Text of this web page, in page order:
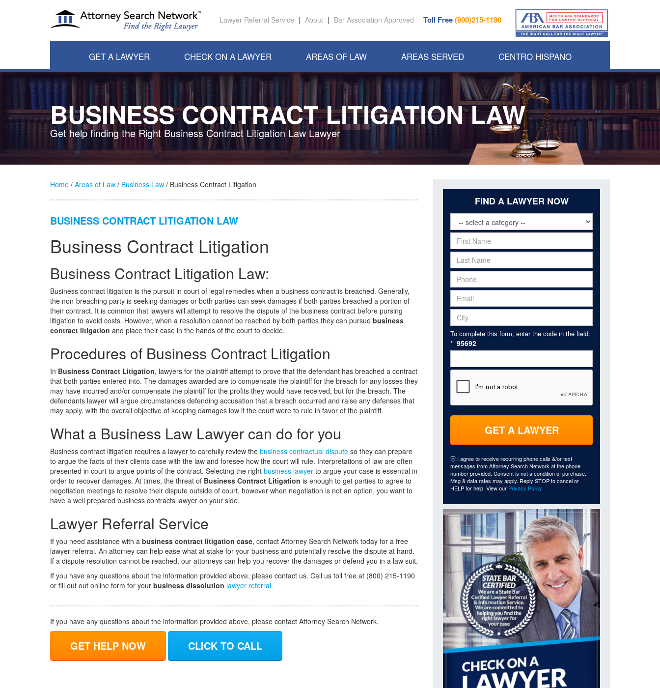
Lawyer Referral Service | About | Bar Association Approved Toll Free(800)215-1190
GET A LAWYER CHECK ON A LAWYER AREAS OF LAW AREAS SERVED CENTRO HISPANO
BUSINESS CONTRACT LITIGATION LAW
Get help finding the Right Business Contract Litigation Law Lawyer
Home / Areas of Law / Business Law / Business Contract Litigation
BUSINESS CONTRACT LITIGATION LAW
Business Contract Litigation
Business Contract Litigation Law:
Business contract litigation is the pursuit in court of legal remedies when a business contract is breached. Generally,
the non-breaching party is seeking damages or both parties can seek damages if both parties breached a portion of
their contract. It is common that lawyers will attempt to resolve the dispute of the business contract before pursing
litigation to avoid costs. However, when a resolution cannot be reached by both parties they can pursue business
contract litigation and place their case in the hands of the court to decide.
Procedures of Business Contract Litigation
In Business Contract Litigation, lawyers for the plaintiff attempt to prove that the defendant has breached a contract
that both parties entered into. The damages awarded are to compensate the plaintiff for the breach for any losses they
may have incurred and/or compensate the plaintiff for the profits they would have received, but for the breach. The
defendants lawyer will argue circumstances defending accusation that a breach occurred and raise any defenses that
may apply, with the overall objective of keeping damages low if the court were to rule in favor of the plaintiff.
What a Business Law Lawyer can do for you
Business contract litigation requires a lawyer to carefully review the business contractual dispute so they can prepare
to argue the facts of their clients case with the law and foresee how the court will rule. Interpretations of law are often
presented in court to argue points of the contract. Selecting the right business lawyer to argue your case is essential in
order to recover damages. At times, the threat of Business Contract Litigation is enough to get parties to agree to
negotiation meetings to resolve their dispute outside of court, however when negotiation is not an option, you want to
have a well prepared business contracts lawyer on your side.
Lawyer Referral Service
If you need assistance with a business contract litigation case, contact Attorney Search Network today for a free
lawyer referral. An attorney can help ease what at stake for your business and potentially resolve the dispute at hand.
If a dispute resolution cannot be reached, our attorneys can help you recover the damages or defend you in a law suit.
If you have any questions about the information provided above, please contact us. Call us toll free at (800) 215-1190
or fill out out online form for your business dissolution lawyer referral.
If you have any questions about the information provided above, please contact Attorney Search Network.
GET HELP NOW CLICK TO CALL
FIND A LAWYER NOW
To complete this form, enter the code in the field:
* 95692
GET A LAWYER
I agree to receive recurring phone calls &/or text
messages from Attorney Search Network at the phone
number provided. Consent is not a condition of purchase.
Msg & data rates may apply. Reply STOP to cancel or
HELP for help. View our Privacy Policy